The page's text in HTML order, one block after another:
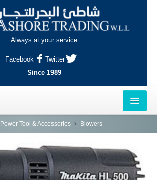
Always at your service
Facebook
Twitter
Since 1989
Power Tool & Accessories Blowers